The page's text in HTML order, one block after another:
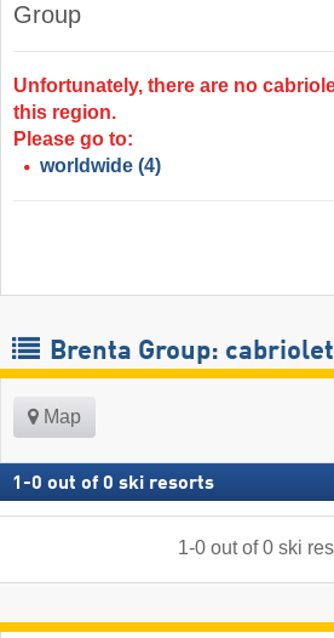
Group ​
Unfortunately, there are no
this region.
Please go to:
worldwide (4)
Brenta Group:
Map
1 -0 out of 0 ski resorts
1-0out of0 ski